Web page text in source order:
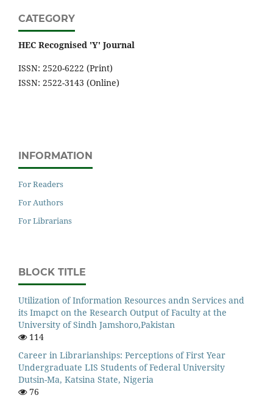
CATEGORY
HEC Recognised 'Y' Journal
ISSN: 2520-6222 (Print)
ISSN: 2522-3143 (Online)
INFORMATION
For Readers
For Authors
For Librarians
BLOCK TITLE
Utilization of Information Resources andn Services and
its Imapct on the Research Output of Faculty at the
University of Sindh Jamshoro,Pakistan
114
Career in Librarianships: Perceptions of First Year
Undergraduate LIS Students of Federal University
Dutsin-Ma, Katsina State, Nigeria
76